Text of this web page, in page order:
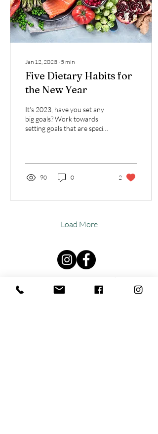
Jan 12, 2023 ∙ 5 min
Five Dietary Habits for
the New Year
It's 2023, have you set any
big goals? Work towards
setting goals that are specific
90 0 2
Load More
Reut Sapir Naturopath